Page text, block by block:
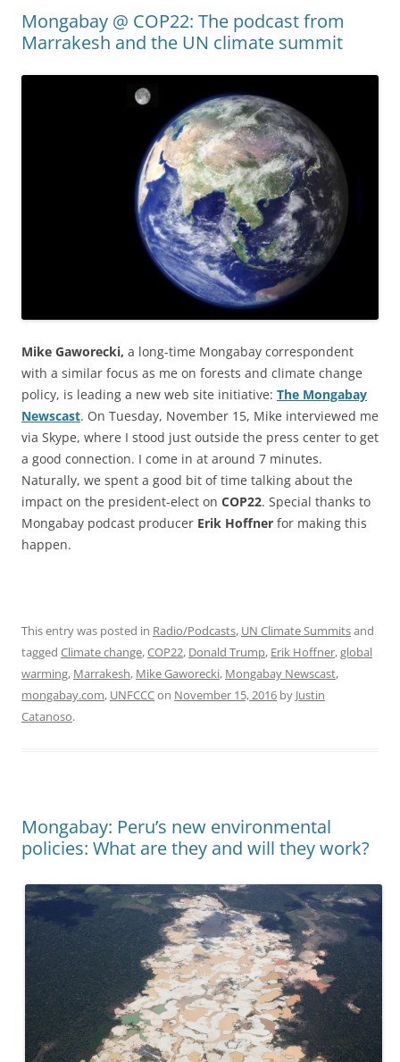
Mongabay @ COP22: The podcast from
Marrakesh and the UN climate summit
Mike Gaworecki, a long-time Mongabay correspondent
with a similar focus as me on forests and climate change
policy, is leading a new web site initiative: The Mongabay
Newscast. On Tuesday, November 15, Mike interviewed me
via Skype, where I stood just outside the press center to get
a good connection. I come in at around 7 minutes.
Naturally, we spent a good bit of time talking about the
impact on the president-elect on COP22. Special thanks to
Mongabay podcast producer Erik Hoffner for making this
happen.
This entry was posted in Radio/Podcasts, UN Climate Summitsand
tagged Climate change,COP22, Donald Trump, Erik Hoffner,global
warming, Marrakesh, Mike Gaworecki, Mongabay Newscast,
mongabay.com, UNFCCCon November 15, 2016 by Justin
Catanoso.
Mongabay: Peru’s new environmental
policies: What are they and will they work?